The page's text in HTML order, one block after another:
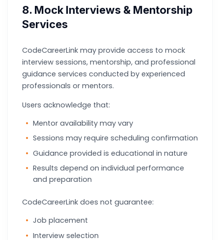
8. Mock Interviews & Mentorship
Services
CodeCareerLink may provide access to mock
interview sessions, mentorship, and professional
guidance services conducted by experienced
professionals or mentors.
Users acknowledge that:
Mentor availability may vary
Sessions may require scheduling confirmation
Guidance provided is educational in nature
Results depend on individual performance
and preparation
CodeCareerLink does not guarantee:
Job placement
Interview selection